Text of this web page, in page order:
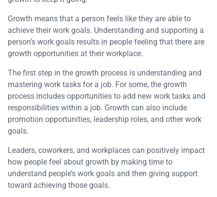
Growth means that a person feels like they are able to
achieve their work goals. Understanding and supporting a
person’s work goals results in people feeling that there are
growth opportunities at their workplace.
The first step in the growth process is understanding and
mastering work tasks for a job. For some, the growth
process includes opportunities to add new work tasks and
responsibilities within a job. Growth can also include
promotion opportunities, leadership roles, and other work
goals.
Leaders, coworkers, and workplaces can positively impact
how people feel about growth by making time to
understand people’s work goals and then giving support
toward achieving those goals.